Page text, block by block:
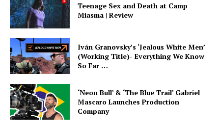
Teenage Sex and Death at Camp
Miasma | Review
Iván Granovsky’s ‘Jealous White Men’
(Working Title)- Everything We Know
So Far …
‘Neon Bull’ & ‘The Blue Trail’ Gabriel
Mascaro Launches Production
Company